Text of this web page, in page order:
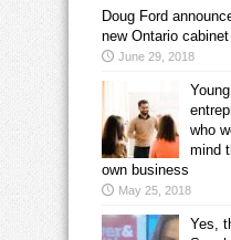
Doug Ford
new Ontario cabinet
June 29, 2018
Young
who
mind
own business
May 25, 2018
Yes,